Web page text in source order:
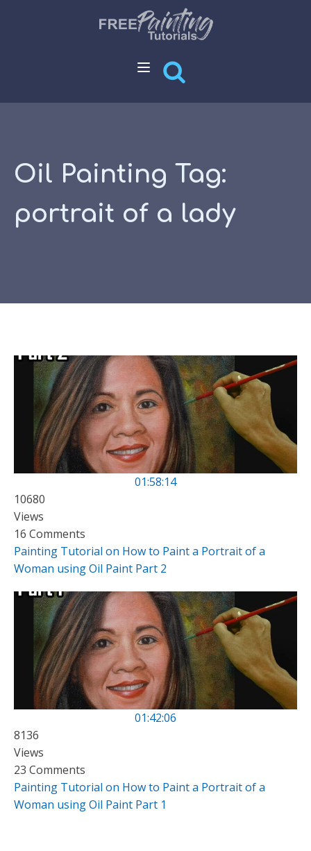
Oil Painting Tag:
portrait of a lady
01:58:14
10680
Views
16 Comments
Painting Tutorial on How to Paint a Portrait of a
Woman using Oil Paint Part 2
01:42:06
8136
Views
23 Comments
Painting Tutorial on How to Paint a Portrait of a
Woman using Oil Paint Part 1